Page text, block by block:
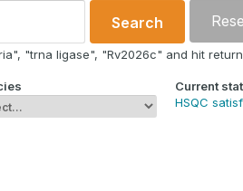
Search
"trna ligase", "Rv2026c" and hit
Current
HSQC